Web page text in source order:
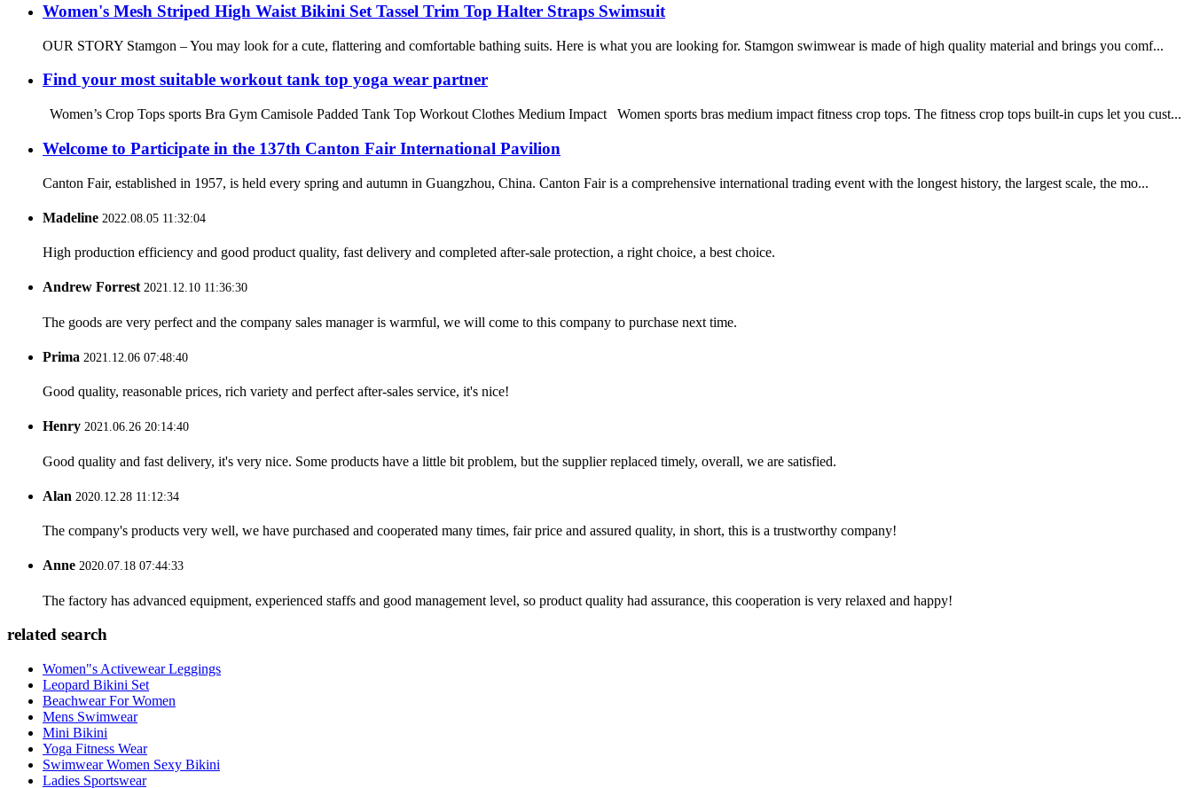
Women's Mesh Striped High Waist Bikini Set Tassel Trim Top Halter Straps Swimsuit
OUR STORY Stamgon – You may look for a cute, flattering and comfortable bathing suits. Here is what you are looking for. Stamgon swimwear is made of high quality material and brings you comf...
Find your most suitable workout tank top yoga wear partner
Women’s Crop Tops sports Bra Gym Camisole Padded Tank Top Workout Clothes Medium Impact Women sports bras medium impact fitness crop tops. The fitness crop tops built-in cups let you cust...
Welcome to Participate in the 137th Canton Fair International Pavilion
Canton Fair, established in 1957, is held every spring and autumn in Guangzhou, China. Canton Fair is a comprehensive international trading event with the longest history, the largest scale, the mo...
Madeline 2022.08.05 11:32:04
High production efficiency and good product quality, fast delivery and completed after-sale protection, a right choice, a best choice.
Andrew Forrest2021.12.10 11:36:30
The goods are very perfect and the company sales manager is warmful, we will come to this company to purchase next time.
Prima 2021.12.06 07:48:40
Good quality, reasonable prices, rich variety and perfect after-sales service, it's nice!
Henry 2021.06.26 20:14:40
Good quality and fast delivery, it's very nice. Some products have a little bit problem, but the supplier replaced timely, overall, we are satisfied.
Alan 2020.12.28 11:12:34
The company's products very well, we have purchased and cooperated many times, fair price and assured quality, in short, this is a trustworthy company!
Anne 2020.07.18 07:44:33
The factory has advanced equipment, experienced staffs and good management level, so product quality had assurance, this cooperation is very relaxed and happy!
related search
Women"s Activewear Leggings
Leopard Bikini Set
Beachwear For Women
Mens Swimwear
Mini Bikini
Yoga Fitness Wear
Swimwear Women Sexy Bikini
Ladies Sportswear